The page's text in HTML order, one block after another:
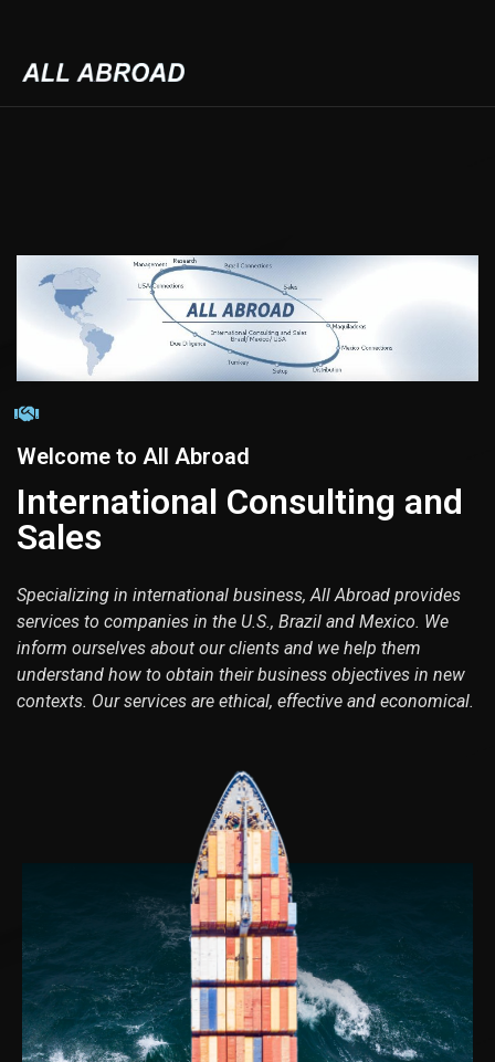
Welcome to All Abroad
International Consulting and
Sales
Specializing in international business, All Abroad provides
services to companies in the U.S., Brazil and Mexico. We
inform ourselves about our clients and we help them
understand how to obtain their business objectives in new
contexts. Our services are ethical, effective and economical.